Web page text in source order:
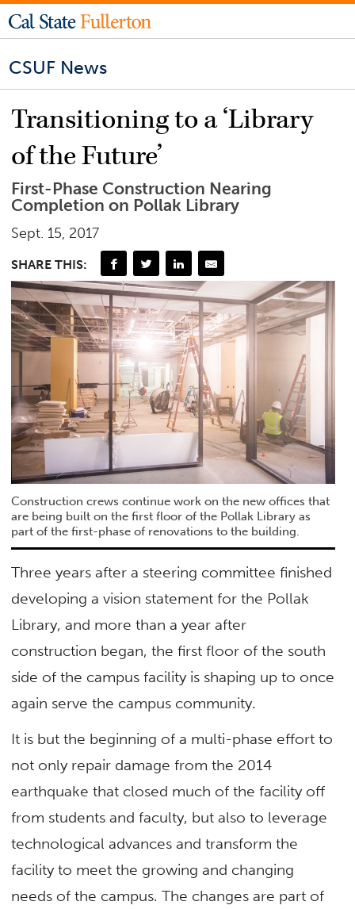
CSUF News
Transitioning to a ‘Library
of the Future’
First-Phase Construction Nearing
Completion on Pollak Library
Sept. 15, 2017
SHARE THIS:
Construction crews continue work on the new offices that
are being built on the first floor of the Pollak Library as
part of the first-phase of renovations to the building.
Three years after a steering committee finished
developing a vision statement for the Pollak
Library, and more than a year after
construction began, the first floor of the south
side of the campus facility is shaping up to once
again serve the campus community.
It is but the beginning of a multi-phase effort to
not only repair damage from the 2014
earthquake that closed much of the facility off
from students and faculty, but also to leverage
technological advances and transform the
facility to meet the growing and changing
needs of the campus. The changes are part of